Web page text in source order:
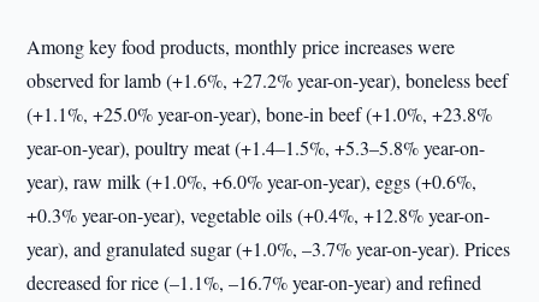
Among key food products, monthly price increases were
observed for lamb (+1.6%, +27.2% year-on-year), boneless beef
(+1.1%, +25.0% year-on-year), bone-in beef (+1.0%, +23.8%
year-on-year), poultry meat (+1.4–1.5%, +5.3–5.8% year-on-
year), raw milk (+1.0%, +6.0% year-on-year), eggs (+0.6%,
+0.3% year-on-year), vegetable oils (+0.4%, +12.8% year-on-
year), and granulated sugar (+1.0%, –3.7% year-on-year). Prices
decreased for rice (–1.1%, –16.7% year-on-year) and refined